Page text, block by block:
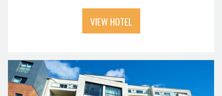
VIEW HOTEL